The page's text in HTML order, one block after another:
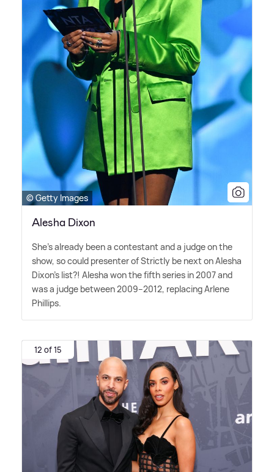
© Getty Images
Alesha Dixon
She's already been a contestant and a judge on the
show, so could presenter of Strictly be next on Alesha
Dixon's list?! Alesha won the fifth series in 2007 and
was a judge between 2009–2012, replacing Arlene
Phillips.
12 of 15